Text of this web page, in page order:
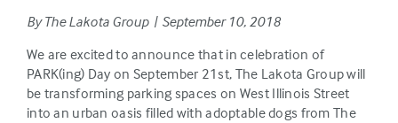
By The Lakota Group | September 10, 2018
We are excited to announce that in celebration of
PARK(ing) Day on September 21st, The Lakota Group will
be transforming parking spaces on West Illinois Street
into an urban oasis filled with adoptable dogs from The